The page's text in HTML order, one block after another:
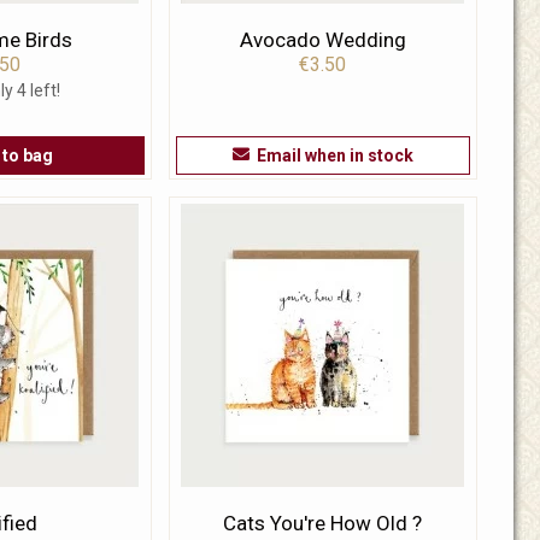
Birds
4 left!
bag
Avocado Wedding
€3.50
Email when in stock
Cats You're How Old ?